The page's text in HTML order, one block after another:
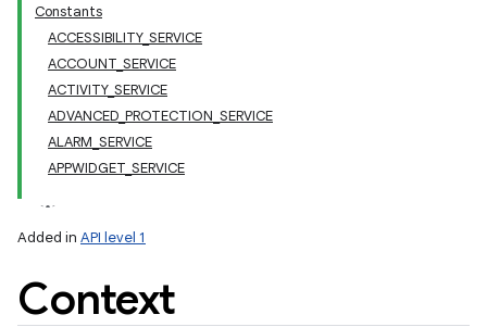
Constants
ACCESSIBILITY_SERVICE
ACCOUNT_SERVICE
ACTIVITY_SERVICE
ADVANCED_PROTECTION_SERVICE
ALARM_SERVICE
APPWIDGET_SERVICE
Added in API level 1
Context